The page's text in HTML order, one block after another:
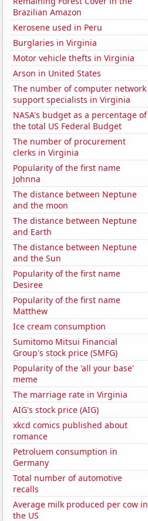
Brazilian Amazon
Kerosene used in Peru
Burglaries in Virginia
Motor vehicle thefts in Virginia
Arson in United States
The number of computer network
support specialists in Virginia
NASA's budget as a percentage of
the total US Federal Budget
The number of procurement
clerks in Virginia
Popularity of the first name
Johnna
The distance between Neptune
and the moon
The distance between Neptune
and Earth
The distance between Neptune
and the Sun
Popularity of the first name
Desiree
Popularity of the first name
Matthew
Ice cream consumption
Sumitomo Mitsui Financial
Group's stock price (SMFG)
Popularity of the 'all your base'
meme
The marriage rate in Virginia
AIG's stock price (AIG)
xkcd comics published about
romance
Petroluem consumption in
Germany
Total number of automotive
recalls
Average milk produced per cow in
the US